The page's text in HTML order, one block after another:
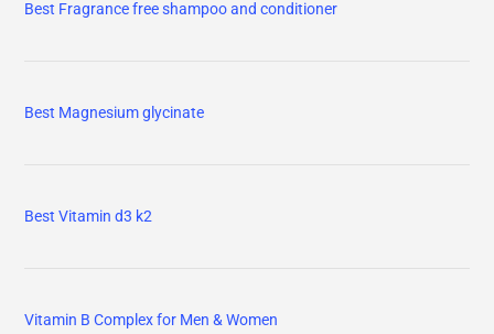
Best Fragrance free shampoo and conditioner
Best Magnesium glycinate
Best Vitamin d3 k2
Vitamin B Complex for Men & Women